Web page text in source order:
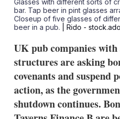
Glasses with different sorts of
bar. Tap beer in pint glasses
Closeup of five glasses of
beer in a pub.
| Rido -
UK pub companies with
structures are asking
covenants and suspend
action, as the
shutdown continues.